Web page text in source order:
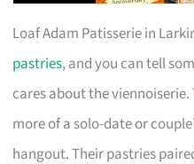
Loaf Adam Patisserie in
pastries, and you can tell
cares about the
more of a solo-date or
hangout. Their pastries